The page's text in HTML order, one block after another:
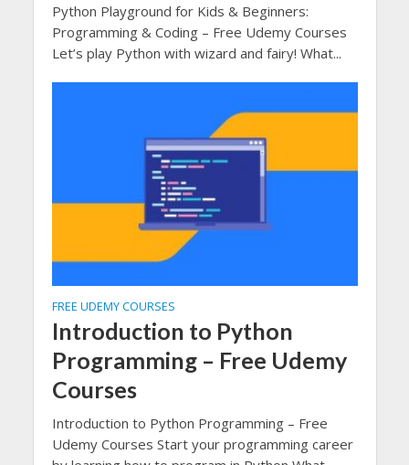
Python Playground for Kids & Beginners:
Programming & Coding – Free Udemy Courses
Let’s play Python with wizard and fairy! What...
FREE UDEMY COURSES
Introduction to Python
Programming – Free Udemy
Courses
Introduction to Python Programming – Free
Udemy Courses Start your programming career